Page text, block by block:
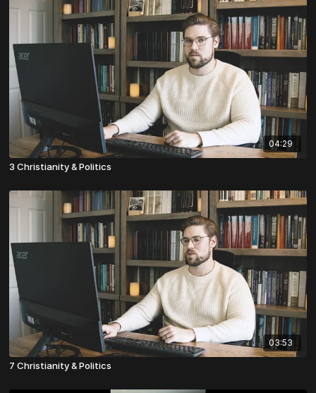
04:29
3 Christianity & Politics
03:53
7 Christianity & Politics